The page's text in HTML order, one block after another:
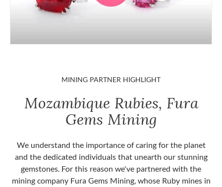
MINING PARTNER HIGHLIGHT
Mozambique Rubies, Fura
Gems Mining
We understand the importance of caring for the planet
and the dedicated individuals that unearth our stunning
gemstones. For this reason we've partnered with the
mining company Fura Gems Mining, whose Ruby mines in